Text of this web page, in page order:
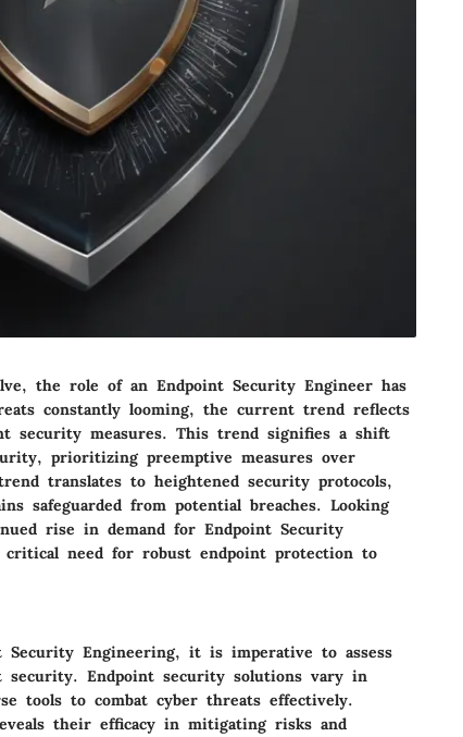
the role of an Endpoint Security Engineer has
constantly looming, the current trend reflects
security measures. This trend signifies a shift
prioritizing preemptive measures over
translates to heightened security protocols,
safeguarded from potential breaches. Looking
rise in demand for Endpoint Security
critical need for robust endpoint protection to
Engineering, it is imperative to assess
Endpoint security solutions vary in
tools to combat cyber threats effectively.
their efficacy in mitigating risks and